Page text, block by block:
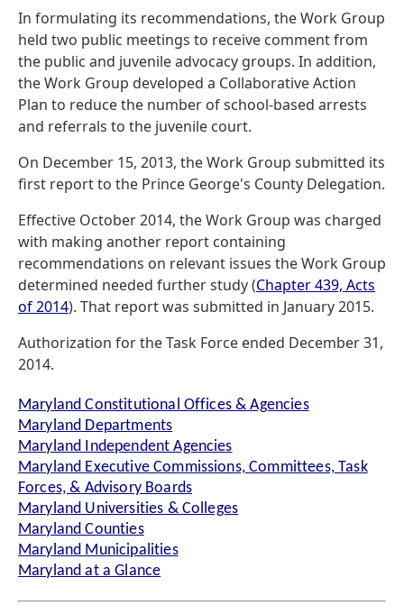
In formulating its recommendations, the Work Group
held two public meetings to receive comment from
the public and juvenile advocacy groups. In addition,
the Work Group developed a Collaborative Action
Plan to reduce the number of school-based arrests
and referrals to the juvenile court.
On December 15, 2013, the Work Group submitted its
first report to the Prince George's County Delegation.
Effective October 2014, the Work Group was charged
with making another report containing
recommendations on relevant issues the Work Group
determined needed further study (Chapter 439, Acts
of 2014). That report was submitted in January 2015.
Authorization for the Task Force ended December 31,
2014.
Maryland Constitutional Offices & Agencies
Maryland Departments
Maryland Independent Agencies
Maryland Executive Commissions, Committees, Task
Forces, & Advisory Boards
Maryland Universities & Colleges
Maryland Counties
Maryland Municipalities
Maryland at a Glance